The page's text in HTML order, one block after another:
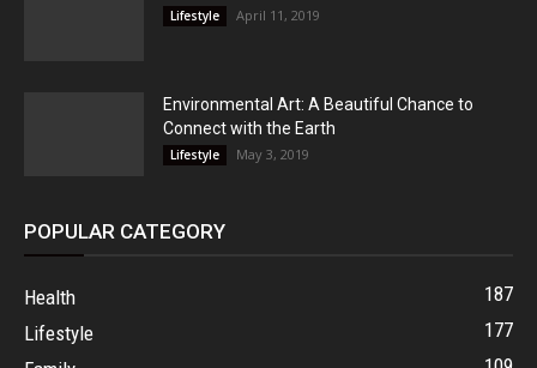
Lifestyle April 11, 2019
Environmental Art: A Beautiful Chance to
Connect with the Earth
Lifestyle May 3, 2019
POPULAR CATEGORY
Health
187
Lifestyle
177